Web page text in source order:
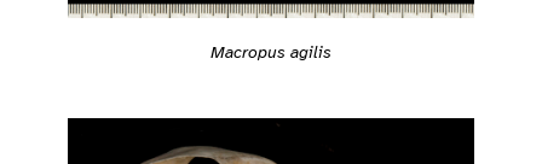
Macropus agilis